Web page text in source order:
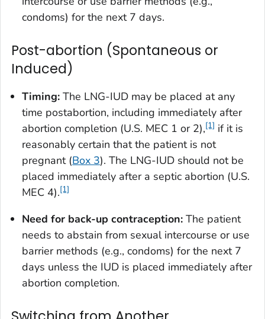
condoms) for the next 7 days.
Post-abortion (Spontaneous or
Induced)
Timing: The LNG-IUD may be placed at any
time postabortion, including immediately after
abortion completion (U.S. MEC 1 or 2),[1] if it is
reasonably certain that the patient is not
pregnant (Box 3). The LNG-IUD should not be
placed immediately after a septic abortion (U.S.
MEC 4).[1]
Need for back-up contraception: The patient
needs to abstain from sexual intercourse or use
barrier methods (e.g., condoms) for the next 7
days unless the IUD is placed immediately after
abortion completion.